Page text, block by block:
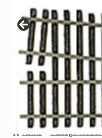
Contact
Home TGauge